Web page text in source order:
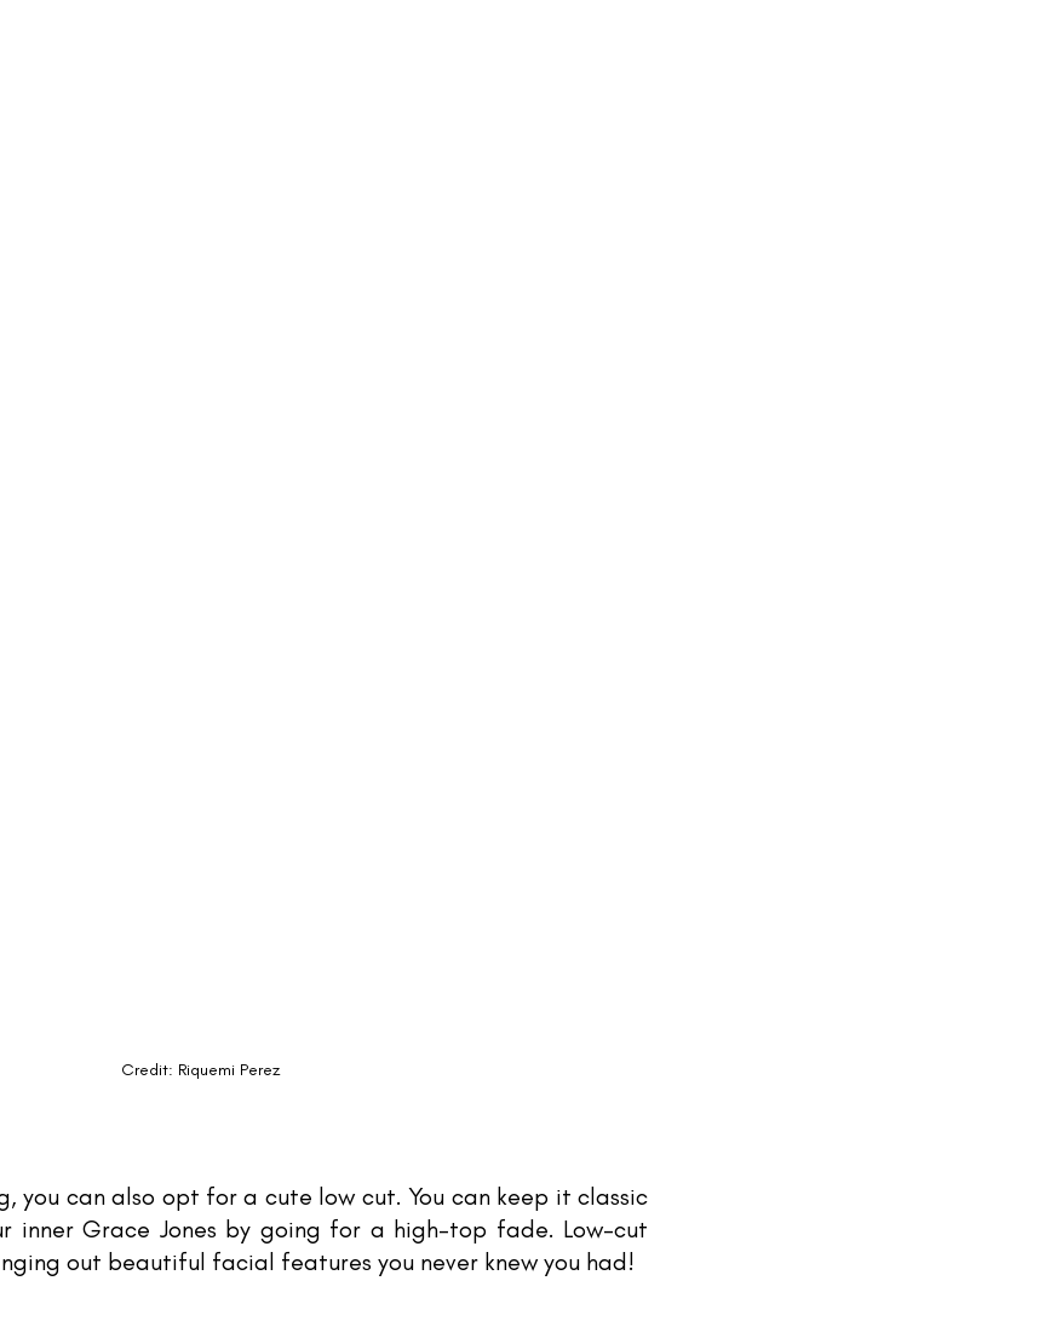
Credit: Riquemi Perez
you can also opt for a cute low cut. You can keep it classic
inner Grace Jones by going for a high-top fade. Low-cut
out beautiful facial features you never knew you had!